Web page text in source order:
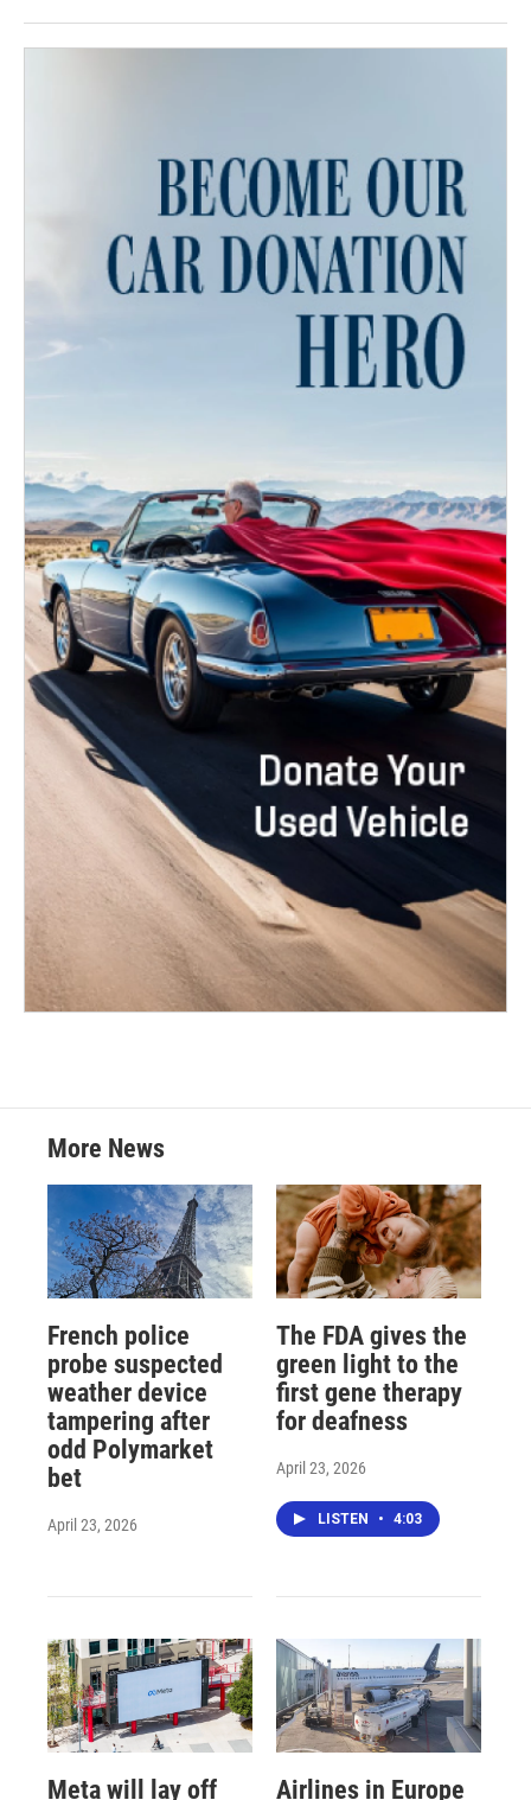
More News
French police
probe suspected
weather device
tampering after
odd Polymarket
bet
April 23, 2026
The FDA gives the
green light to the
first gene therapy
for deafness
April 23, 2026
LISTEN • 4:03
Meta will lay off Airlines in Europe